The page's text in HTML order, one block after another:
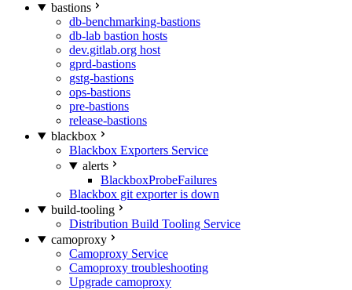
bastions
db-benchmarking-bastions
db-lab bastion hosts
dev.gitlab.org host
gprd-bastions
gstg-bastions
ops-bastions
pre-bastions
release-bastions
blackbox
Blackbox Exporters Service
alerts
BlackboxProbeFailures
Blackbox git exporter is down
build-tooling
Distribution Build Tooling Service
camoproxy
Camoproxy Service
Camoproxy troubleshooting
Upgrade camoproxy